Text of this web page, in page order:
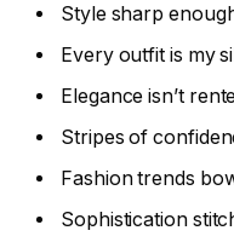
Style sharp
Every outfit is my
Elegance isn’t
Stripes of
Fashion trends
Sophistication